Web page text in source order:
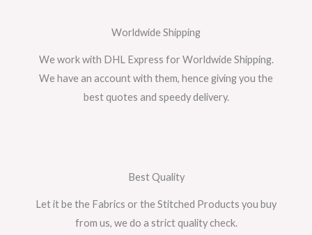
Worldwide Shipping
We work with DHL Express for Worldwide Shipping.
We have an account with them, hence giving you the
best quotes and speedy delivery.
Best Quality
Let it be the Fabrics or the Stitched Products you buy
from us, we do a strict quality check.